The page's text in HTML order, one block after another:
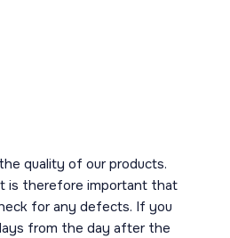
quality of our products.
is therefore important that
for any defects. If you
from the day after the